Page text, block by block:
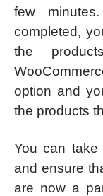
few
completed,
the
option and
the products
You can take
and ensure
are now a